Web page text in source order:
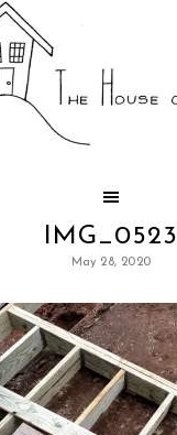
IMG_0523
May 28, 2020